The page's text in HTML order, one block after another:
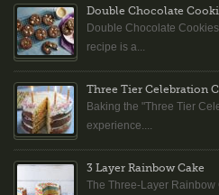
Double Chocolate
Double Chocolate
recipe is a...
Three Tier Celebration
Baking the "Three Tier
experience....
3 Layer Rainbow Cake
The Three-Layer Rainbow